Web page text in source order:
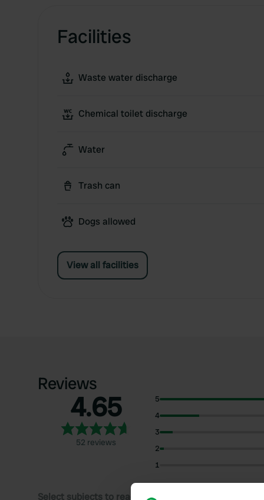
Facilities
Waste water discharge
Chemical toilet discharge
Water
Trash can
Dogs allowed
View all facilities
Reviews
4.65
52 reviews
5
4
3
2
1
Select subjects to read reviews: